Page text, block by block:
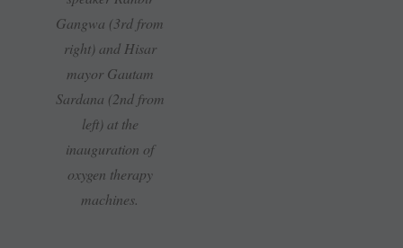
Gangwa (3rd from
right) and Hisar
mayor Gautam
Sardana (2nd from
left) at the
inauguration of
oxygen therapy
machines.